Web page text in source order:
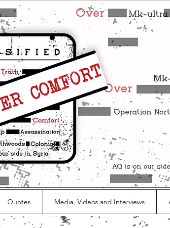
Quotes Media, Videos and Interviews